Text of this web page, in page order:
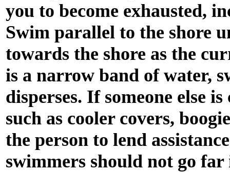
you to become exhausted,
Swim parallel to the shore
towards the shore as the
is a narrow band of water,
disperses. If someone else
such as cooler covers,
the person to lend
swimmers should not go far